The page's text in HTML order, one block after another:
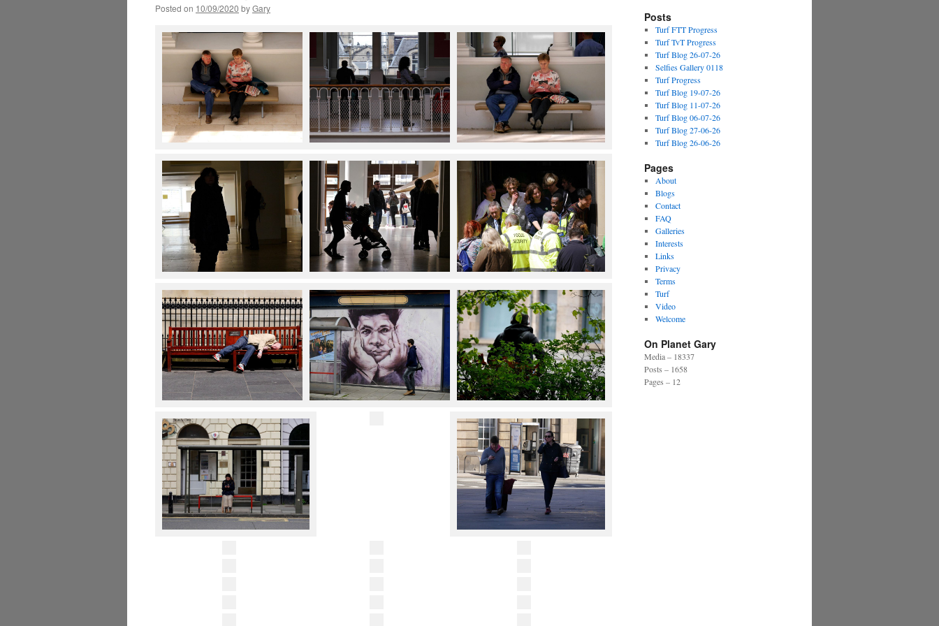
Posted on 10/09/2020 byGary
Posts
Turf FTT Progress
Turf TvT Progress
Turf Blog 26-07-26
Selfies Gallery 0118
Turf Progress
Turf Blog 19-07-26
Turf Blog 11-07-26
Turf Blog 06-07-26
Turf Blog 27-06-26
Turf Blog 26-06-26
Pages
About
Blogs
Contact
FAQ
Galleries
Interests
Links
Privacy
Terms
Turf
Video
Welcome
On Planet Gary
Media – 18337
Posts – 1658
Pages – 12